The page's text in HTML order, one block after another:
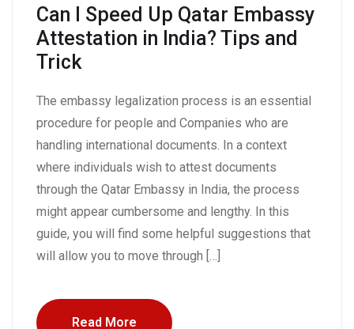
Can I Speed Up Qatar Embassy
Attestation in India? Tips and
Trick
The embassy legalization process is an essential
procedure for people and Companies who are
handling international documents. In a context
where individuals wish to attest documents
through the Qatar Embassy in India, the process
might appear cumbersome and lengthy. In this
guide, you will find some helpful suggestions that
will allow you to move through […]
Read More